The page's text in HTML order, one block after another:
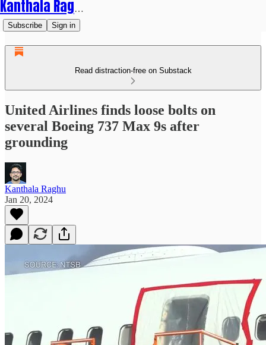
Kanthala Raghu
Subscribe Sign in
Read distraction-free on Substack
United Airlines finds loose bolts on
several Boeing 737 Max 9s after
grounding
Kanthala Raghu
Jan 20, 2024